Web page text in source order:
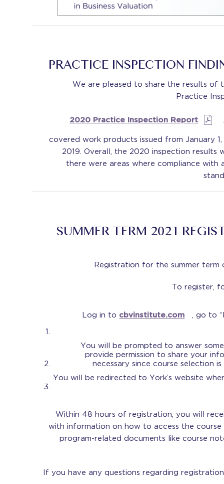
PRACTICE INSPECTION
We are pleased to share the results of
Practice
2020 Practice Inspection Report
covered work products issued from January 1,
2019. Overall, the 2020 inspection results
there were areas where compliance with
SUMMER TERM 2021
Registration for the summer term
To register,
Log in to cbvinstitute.com , go to
You will be prompted to answer
provide permission to share your
necessary since course selection
You will be redirected to York’s website
Within 48 hours of registration, you will
with information on how to access the course
program-related documents like course
If you have any questions regarding